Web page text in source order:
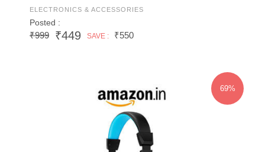
ELECTRONICS & ACCESSORIES
Posted :
₹999 ₹449 SAVE : ₹550
69%